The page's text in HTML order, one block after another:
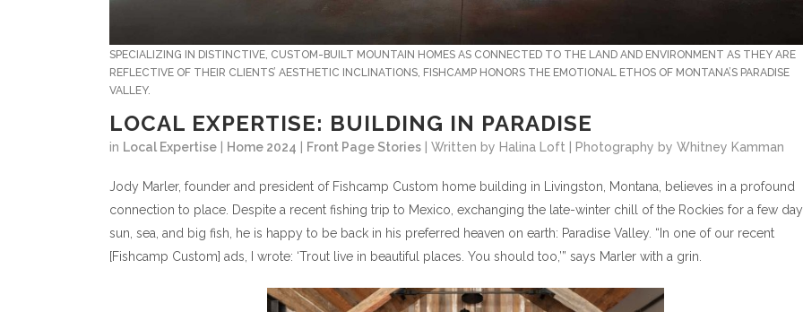
SPECIALIZING IN DISTINCTIVE, CUSTOM-BUILT MOUNTAIN HOMES AS CONNECTED TO THE LAND AND ENVIRONMENT AS THEY ARE
REFLECTIVE OF THEIR CLIENTS’ AESTHETIC INCLINATIONS, FISHCAMP HONORS THE EMOTIONAL ETHOS OF MONTANA’S PARADISE
VALLEY.
LOCAL EXPERTISE: BUILDING IN PARADISE
in Local Expertise Home 2024 Front Page Stories | Written by Halina Loft | Photography by Whitney Kamman
Jody Marler, founder and president of Fishcamp Custom home building in Livingston, Montana, believes in a profound
connection to place. Despite a recent fishing trip to Mexico, exchanging the late-winter chill of the Rockies for a few
sun, sea, and big fish, he is happy to be back in his preferred heaven on earth: Paradise Valley. “In one of our recent
[Fishcamp Custom] ads, I wrote: ‘Trout live in beautiful places. You should too,’” says Marler with a grin.